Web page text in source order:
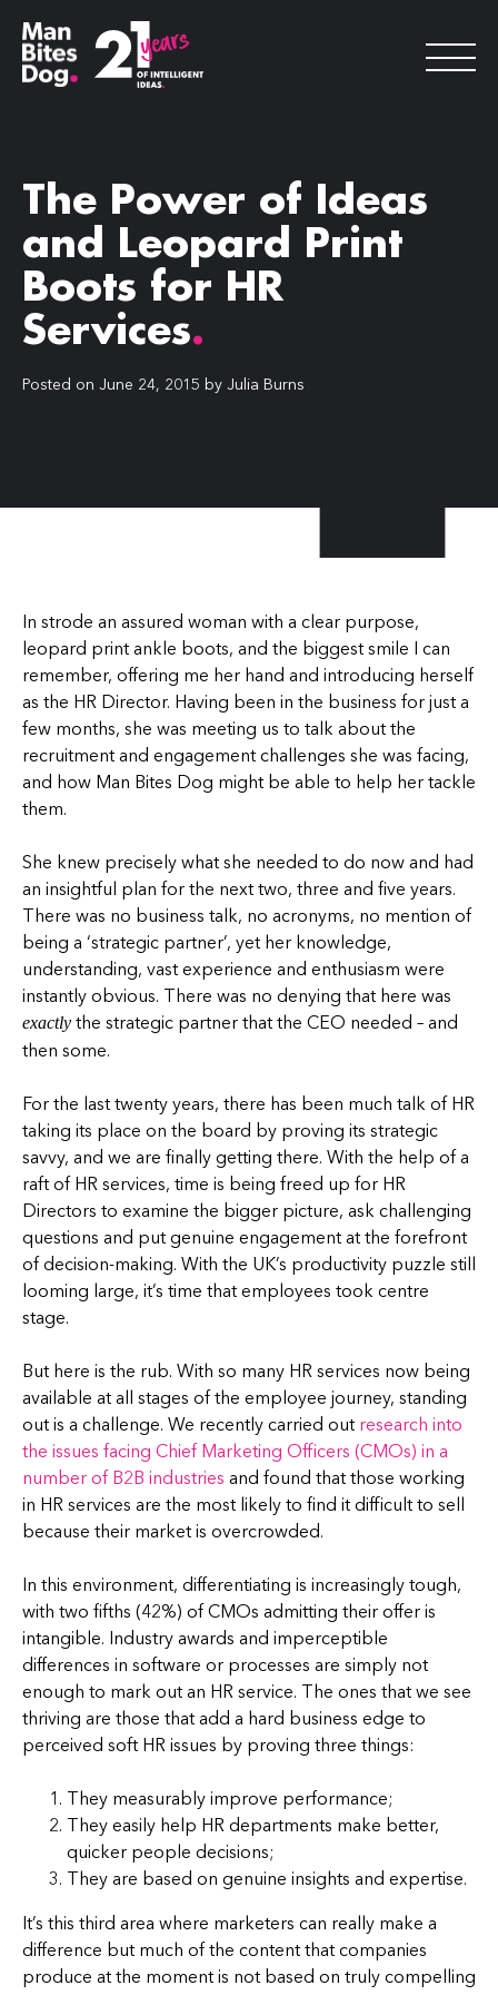
The Power of Ideas
and Leopard Print
Boots for HR
Services.
Posted on June 24, 2015 by Julia Burns
In strode an assured woman with a clear purpose,
leopard print ankle boots, and the biggest smile I can
remember, offering me her hand and introducing herself
as the HR Director. Having been in the business for just a
few months, she was meeting us to talk about the
recruitment and engagement challenges she was facing,
and how Man Bites Dog might be able to help her tackle
them.
She knew precisely what she needed to do now and had
an insightful plan for the next two, three and five years.
There was no business talk, no acronyms, no mention of
being a ‘strategic partner’, yet her knowledge,
understanding, vast experience and enthusiasm were
instantly obvious. There was no denying that here was
exactly the strategic partner that the CEO needed – and
then some.
For the last twenty years, there has been much talk of HR
taking its place on the board by proving its strategic
savvy, and we are finally getting there. With the help of a
raft of HR services, time is being freed up for HR
Directors to examine the bigger picture, ask challenging
questions and put genuine engagement at the forefront
of decision-making. With the UK’s productivity puzzle still
looming large, it’s time that employees took centre
stage.
But here is the rub. With so many HR services now being
available at all stages of the employee journey, standing
out is a challenge. We recently carried out research into
the issues facing Chief Marketing Officers (CMOs) in a
number of B2B industries and found that those working
in HR services are the most likely to find it difficult to sell
because their market is overcrowded.
In this environment, differentiating is increasingly tough,
with two fifths (42%) of CMOs admitting their offer is
intangible. Industry awards and imperceptible
differences in software or processes are simply not
enough to mark out an HR service. The ones that we see
thriving are those that add a hard business edge to
perceived soft HR issues by proving three things:
They measurably improve performance;
They easily help HR departments make better,
quicker people decisions;
They are based on genuine insights and expertise.
It’s this third area where marketers can really make a
difference but much of the content that companies
produce at the moment is not based on truly compelling